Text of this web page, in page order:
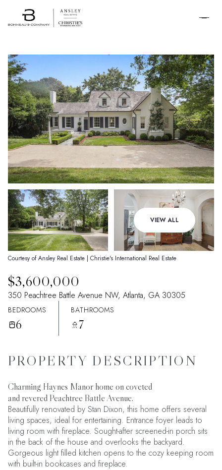
VIEW ALL
Courtesy of Ansley Real Estate | Christie's International Real Estate
$3,600,000
350 Peachtree Battle Avenue NW, Atlanta, GA 30305
BEDROOMS
6
BATHROOMS
7
PROPERTY DESCRIPTION
Charming Haynes Manor home on coveted
and revered Peachtree Battle Avenue.
Beautifully renovated by Stan Dixon, this home offers several
living spaces, ideal for entertaining. Entrance foyer leads to
living room with fireplace. Sought-after screened-in porch sits
in the back of the house and overlooks the backyard.
Gorgeous light filled kitchen opens to the cozy keeping room
with built-in bookcases and fireplace.
SCHEDULE ATOUR
Sunday
09
Aug
10
Aug